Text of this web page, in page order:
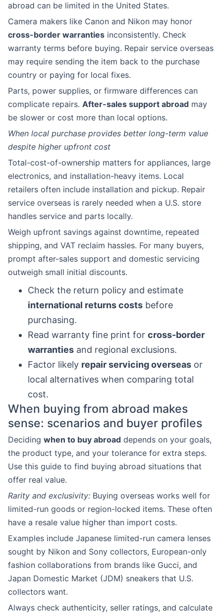
abroad can be limited in the United States.
Camera makers like Canon and Nikon may honor
cross-border warranties inconsistently. Check
warranty terms before buying. Repair service overseas
may require sending the item back to the purchase
country or paying for local fixes.
Parts, power supplies, or firmware differences can
complicate repairs. After-sales support abroad may
be slower or cost more than local options.
When local purchase provides better long-term value
despite higher upfront cost
Total-cost-of-ownership matters for appliances, large
electronics, and installation-heavy items. Local
retailers often include installation and pickup. Repair
service overseas is rarely needed when a U.S. store
handles service and parts locally.
Weigh upfront savings against downtime, repeated
shipping, and VAT reclaim hassles. For many buyers,
prompt after-sales support and domestic servicing
outweigh small initial discounts.
Check the return policy and estimate
international returns costs before
purchasing.
Read warranty fine print for cross-border
warranties and regional exclusions.
Factor likely repair servicing overseas or
local alternatives when comparing total
cost.
When buying from abroad makes
sense: scenarios and buyer profiles
Deciding when to buy abroad depends on your goals,
the product type, and your tolerance for extra steps.
Use this guide to find buying abroad situations that
offer real value.
Rarity and exclusivity: Buying overseas works well for
limited-run goods or region-locked items. These often
have a resale value higher than import costs.
Examples include Japanese limited-run camera lenses
sought by Nikon and Sony collectors, European-only
fashion collaborations from brands like Gucci, and
Japan Domestic Market (JDM) sneakers that U.S.
collectors want.
Always check authenticity, seller ratings, and calculate